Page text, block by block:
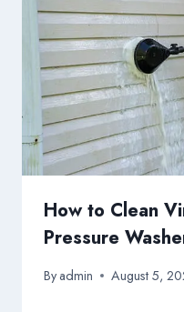
How to Clean
Pressure
Byadmin August 5,